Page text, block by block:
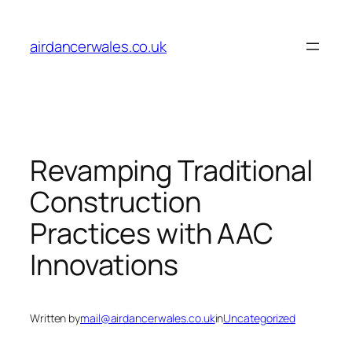
content
airdancerwales.co.uk
Revamping Traditional
Construction
Practices with AAC
Innovations
Written bymail@airdancerwales.co.ukinUncategorized